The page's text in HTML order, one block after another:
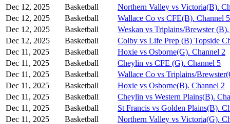
Dec 12, 2025 Basketball
Northern Valley vs Victoria(B).
Dec 12, 2025
Basketball
Wallace Co vs CFE(B). Channel 5
Dec 12, 2025
Basketball
Weskan vs Triplains/Brewster
Dec 12, 2025
Basketball
Colby vs Life Prep (B) Topside
Dec 11, 2025
Basketball
Hoxie vs Osborne(G). Channel 2
Dec 11, 2025
Basketball
Cheylin vs CFE (G). Channel 5
Dec 11, 2025
Basketball
Wallace Co vs Triplains/
Dec 11, 2025
Basketball
Hoxie vs Osborne(B). Channel 2
Dec 11, 2025
Basketball
Cheylin vs Western Plains(B).
Dec 11, 2025
Basketball
St Francis vs Golden Plains(B).
Dec 11, 2025
Basketball
Northern Valley vs Victoria(G).